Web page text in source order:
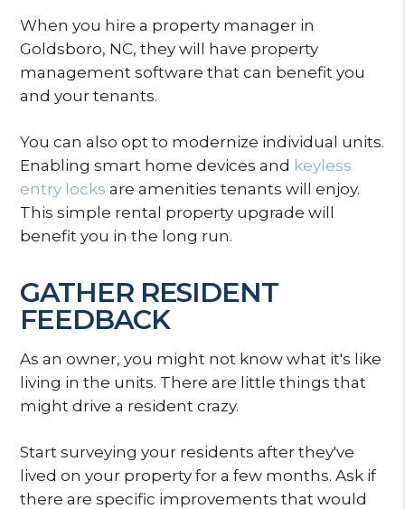
When you hire a property manager in
Goldsboro, NC, they will have property
management software that can benefit you
and your tenants.
You can also opt to modernize individual units.
Enabling smart home devices and keyless
entry locks are amenities tenants will enjoy.
This simple rental property upgrade will
benefit you in the long run.
GATHER RESIDENT
FEEDBACK
As an owner, you might not know what it's like
living in the units. There are little things that
might drive a resident crazy.
Start surveying your residents after they've
lived on your property for a few months. Ask if
there are specific improvements that would